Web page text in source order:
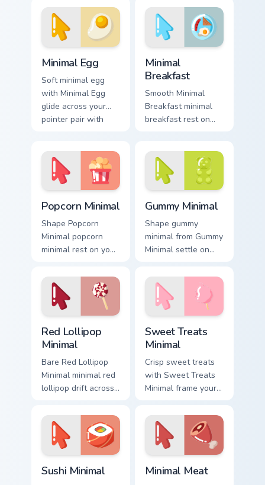
click pair daily.
minimal custom
cursor tone and
simple form.
Minimal Egg
Soft minimal egg
with Minimal Egg
glide across your
pointer pair with
Minimal
Breakfast
Smooth Minimal
Breakfast minimal
breakfast rest on
pair daily.
Popcorn Minimal
Shape Popcorn
Minimal popcorn
minimal rest on your
pointer and click
pair daily.
Gummy Minimal
Shape gummy
minimal from Gummy
Minimal settle on
custom cursor tone
and simple form.
Red Lollipop
Minimal
Bare Red Lollipop
Minimal minimal red
lollipop drift across
clean minimalist
custom cursor
energy.
Sweet Treats
Minimal
Crisp sweet treats
with Sweet Treats
Minimal frame your
with simple shape
monochrome flair.
Sushi Minimal Minimal Meat